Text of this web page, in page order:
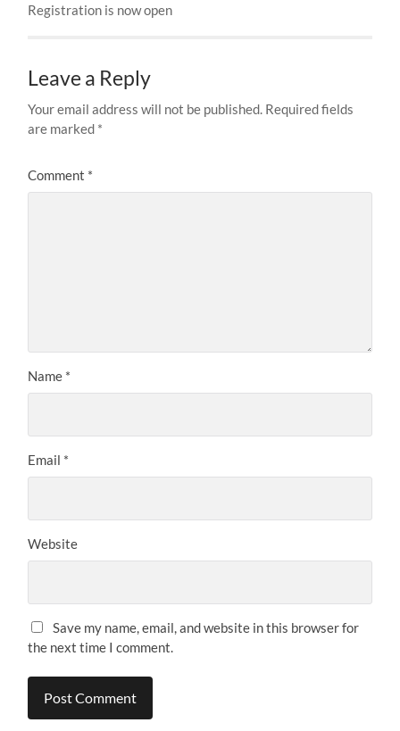
Registration is now open
Leave a Reply
Your email address will not be published. Required fields
are marked *
Comment *
Name *
Email *
Website
Save my name, email, and website in this browser for
the next time I comment.